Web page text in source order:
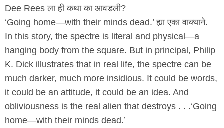
Dee Rees ला ही कथा का आवडली?
‘Going home—with their minds dead.’ ह्या एका वाक्याने.
In this story, the spectre is literal and physical—a
hanging body from the square. But in principal, Philip
K. Dick illustrates that in real life, the spectre can be
much darker, much more insidious. It could be words,
it could be an attitude, it could be an idea. And
obliviousness is the real alien that destroys . . .‘Going
home—with their minds dead.’